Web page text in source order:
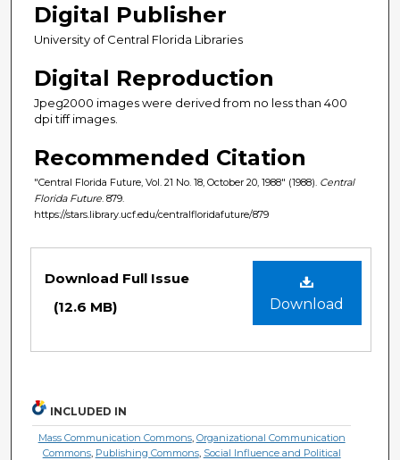
Digital Publisher
University of Central Florida Libraries
Digital Reproduction
Jpeg2000 images were derived from no less than 400
dpi tiff images.
Recommended Citation
"Central Florida Future, Vol. 21 No. 18, October 20, 1988" (1988). Central
Florida Future . 879.
https://stars.library.ucf.edu/centralfloridafuture/879
Download
Download Full Issue
(12.6 MB)
INCLUDED IN
Mass Communication Commons, Organizational Communication
Commons, Publishing Commons, Social Influence and Political